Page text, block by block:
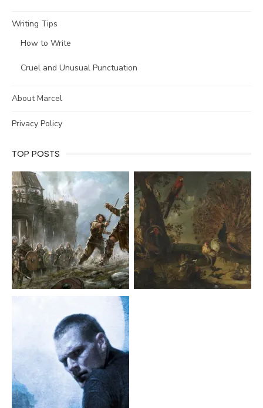
Writing Tips
How to Write
Cruel and Unusual Punctuation
About Marcel
Privacy Policy
TOP POSTS